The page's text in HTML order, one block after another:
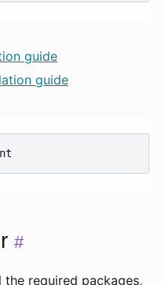
guide
guide
#
required packages,